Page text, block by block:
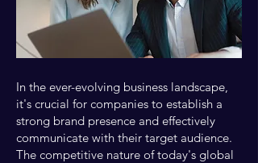
In the ever-evolving business landscape,
it's crucial for companies to establish a
strong brand presence and effectively
communicate with their target audience.
The competitive nature of today's global